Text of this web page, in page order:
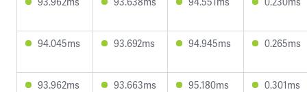
94.045ms 93.692ms 94.945ms 0.265ms
93.962ms 93.663ms 95.180ms 0.301ms